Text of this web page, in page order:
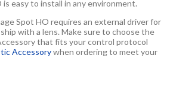
easy to install in any environment.
Spot HO requires an external driver for
with a lens. Make sure to choose the
that fits your control protocol
Accessorywhen ordering to meet your